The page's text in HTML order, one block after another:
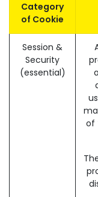
Category
of Cookie
Session &
Security
(essential)
of